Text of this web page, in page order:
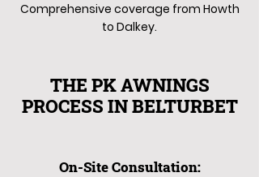
Comprehensive coverage from Howth
to Dalkey.
THE PK AWNINGS
PROCESS IN BELTURBET
On-Site Consultation: